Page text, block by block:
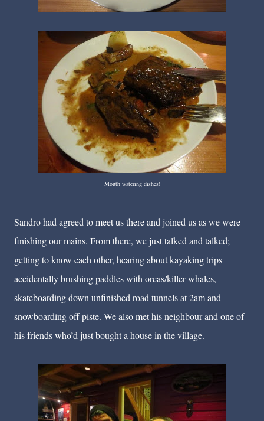
Mouth watering dishes!
Sandro had agreed to meet us there and joined us as we were
finishing our mains. From there, we just talked and talked;
getting to know each other, hearing about kayaking trips
accidentally brushing paddles with orcas/killer whales,
skateboarding down unfinished road tunnels at 2am and
snowboarding off piste. We also met his neighbour and one of
his friends who’d just bought a house in the village.